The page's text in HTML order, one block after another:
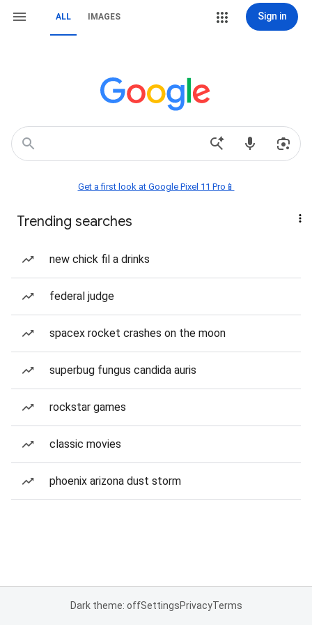
ALL IMAGES Sign in
Get a first look at Google Pixel 11 Pro📱
Trending searches
new chick fil a drinks
federal judge
spacex rocket crashes on the moon
superbug fungus candida auris
rockstar games
classic movies
phoenix arizona dust storm
Dark theme: offSettingsPrivacyTerms